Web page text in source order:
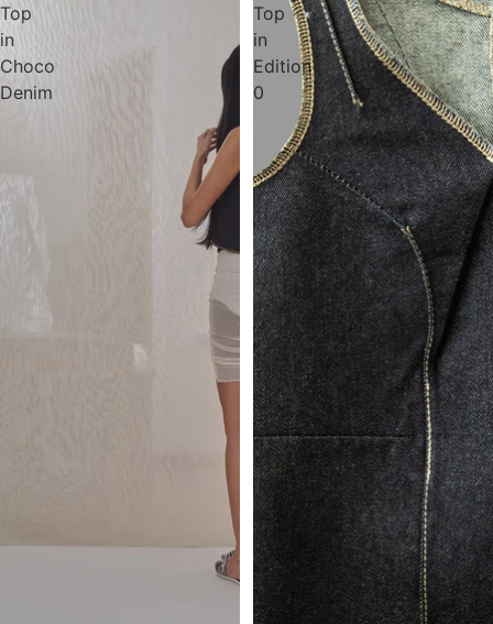
Top
in
Choco
Denim
Top
in
Edition
0